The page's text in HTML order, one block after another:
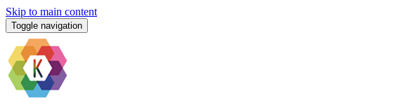
Skip to main content
Toggle navigation